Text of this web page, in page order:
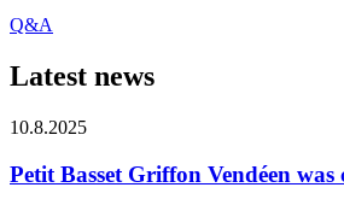
Q&A
Latest news
10.8.2025
Petit Basset Griffon Vendéen